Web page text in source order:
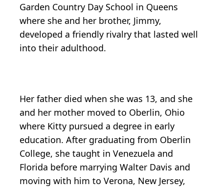
Garden Country Day School in Queens
where she and her brother, Jimmy,
developed a friendly rivalry that lasted well
into their adulthood.
Her father died when she was 13, and she
and her mother moved to Oberlin, Ohio
where Kitty pursued a degree in early
education. After graduating from Oberlin
College, she taught in Venezuela and
Florida before marrying Walter Davis and
moving with him to Verona, New Jersey,